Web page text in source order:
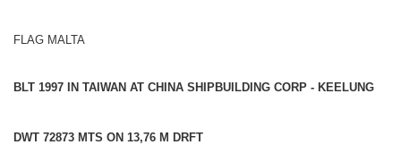
FLAG MALTA
BLT 1997 IN TAIWAN AT CHINA SHIPBUILDING CORP - KEELUNG
DWT 72873 MTS ON 13,76 M DRFT